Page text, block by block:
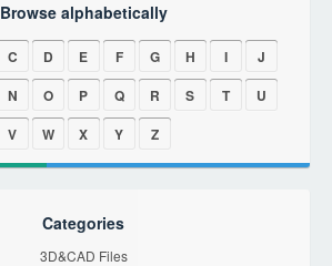
Browse alphabetically
C D E F G H I
J
N O P Q R S T
U
V
W X Y Z
Categories
3D&CAD Files